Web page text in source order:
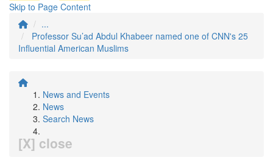
Skip to Page Content
...
Professor Su’ad Abdul Khabeer named one of CNN's 25
Influential American Muslims
News and Events
News
Search News
[X] close